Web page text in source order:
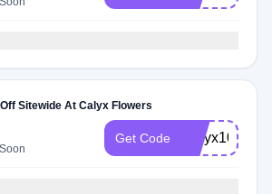
Sitewide At Calyx Flowers
Get Code Calyx10